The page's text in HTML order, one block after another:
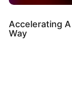
Accelerating
Way